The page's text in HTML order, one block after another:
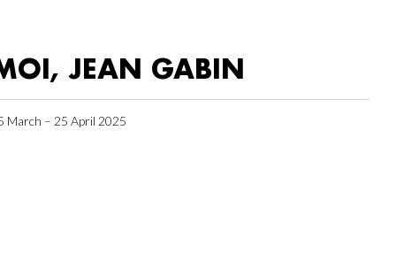
JEAN GABIN
March – 25 April 2025